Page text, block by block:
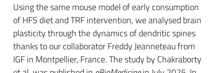
Using the same mouse model of early consumption
of HFS diet and TRF intervention, we analysed brain
plasticity through the dynamics of dendritic spines
thanks to our collaborator Freddy Jeanneteau from
IGF in Montpellier, France. The study by Chakraborty